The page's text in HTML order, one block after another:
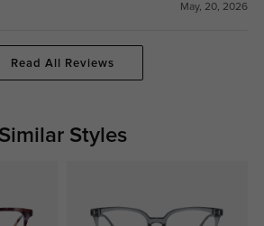
May, 20, 2026
Read All Reviews
Similar Styles